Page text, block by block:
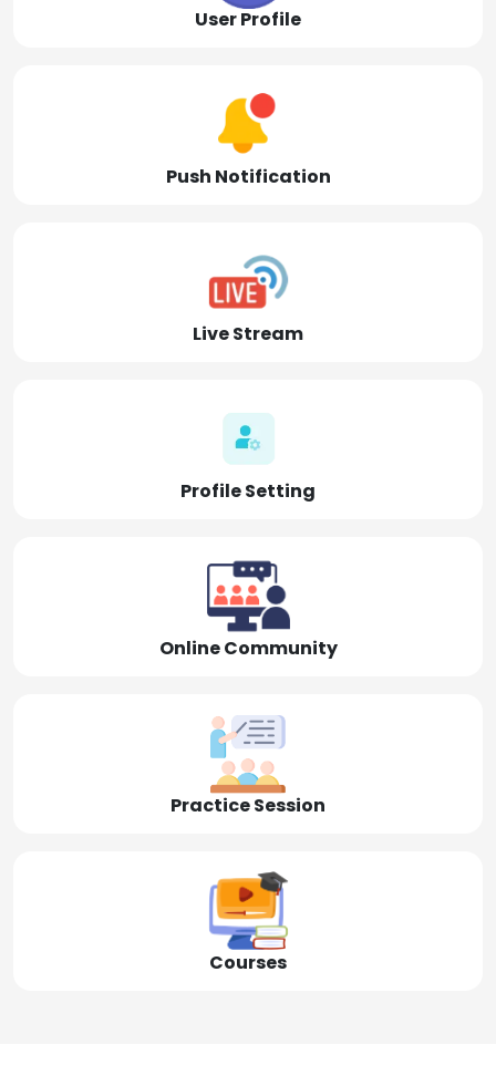
User Profile
Push Notification
Live Stream
Profile Setting
Online Community
Practice Session
Courses